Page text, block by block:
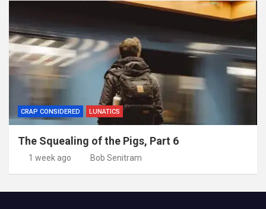
CRAP CONSIDERED LUNATICS
The Squealing of the Pigs, Part 6
1 week ago Bob Senitram